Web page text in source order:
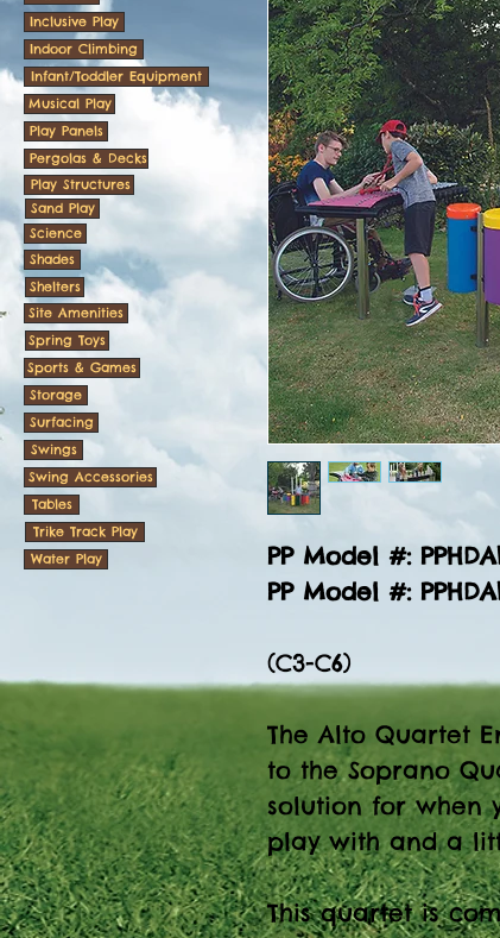
PP Model #:
PP Model #:
(C3-C6)
The Alto Quartet
to the Soprano
solution for when
play with and a
This quartet is
Inclusive Play
Indoor Climbing
Infant/Toddler Equipment
Musical Play
Play Panels
Pergolas & Decks
Play Structures
Sand Play
Science
Shades
Shelters
Site Amenities
Spring Toys
Sports & Games
Storage
Surfacing
Swings
Swing Accessories
Tables
Trike Track Play
Water Play